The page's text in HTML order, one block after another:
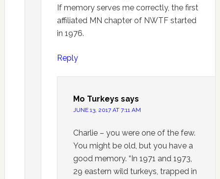
If memory serves me correctly, the first
affiliated MN chapter of NWTF started
in 1976.
Reply
Mo Turkeys says
JUNE 13, 2017 AT 7:11 AM
Charlie – you were one of the few.
You might be old, but you have a
good memory. “In 1971 and 1973,
29 eastern wild turkeys, trapped in